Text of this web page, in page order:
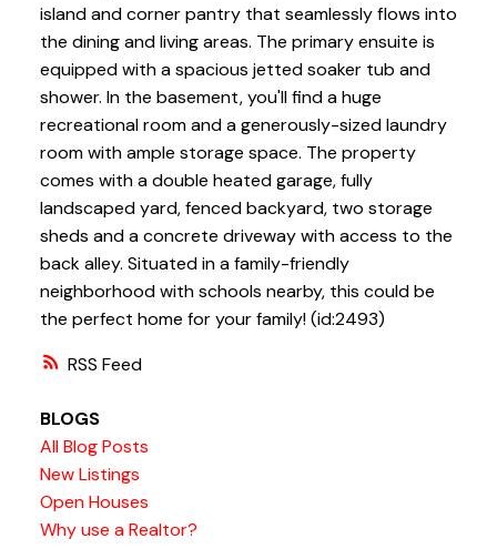
RSS
island and corner pantry that seamlessly flows into
the dining and living areas. The primary ensuite is
equipped with a spacious jetted soaker tub and
shower. In the basement, you'll find a huge
recreational room and a generously-sized laundry
room with ample storage space. The property
comes with a double heated garage, fully
landscaped yard, fenced backyard, two storage
sheds and a concrete driveway with access to the
back alley. Situated in a family-friendly
neighborhood with schools nearby, this could be
the perfect home for your family! (id:2493)
BLOGS
All Blog Posts
New Listings
Open Houses
Why use a Realtor?